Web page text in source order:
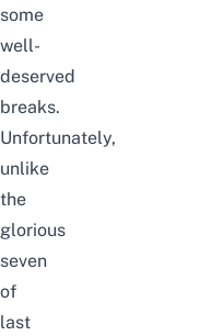
some
well-
deserved
breaks.
Unfortunately,
unlike
the
glorious
seven
of
last